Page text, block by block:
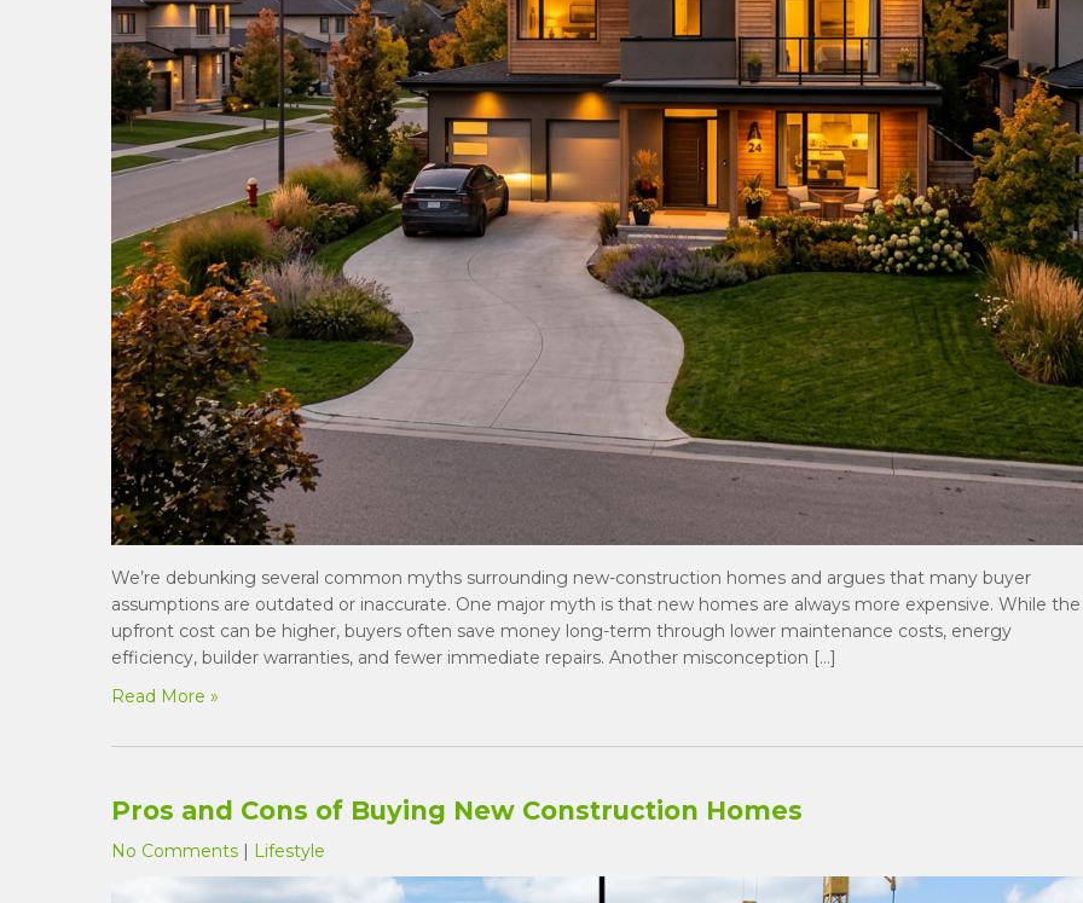
We’re debunking several common myths surrounding new-construction homes and argues that many buyer
assumptions are outdated or inaccurate. One major myth is that new homes are always more expensive. While the
upfront cost can be higher, buyers often save money long-term through lower maintenance costs, energy
efficiency, builder warranties, and fewer immediate repairs. Another misconception […]
Read More »
Pros and Cons of Buying New Construction Homes
No Comments | Lifestyle